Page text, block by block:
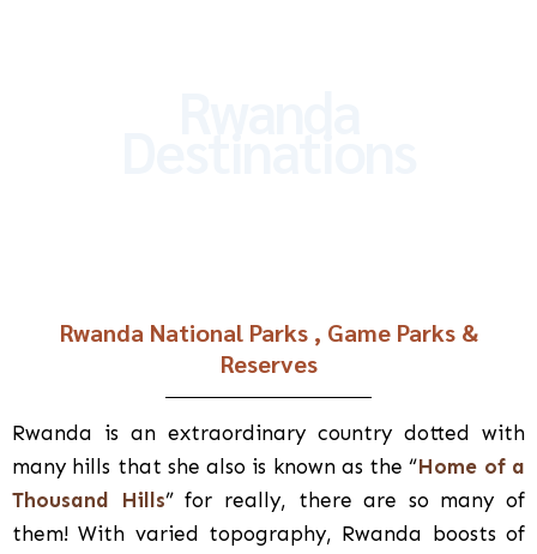
Rwanda National Parks , Game Parks &
Reserves
Rwanda is an extraordinary country dotted with
many hills that she also is known as the “Home of a
Thousand Hills” for really, there are so many of
them! With varied topography, Rwanda boosts of